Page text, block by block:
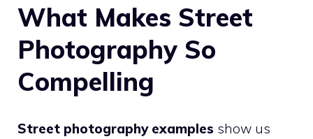
What Makes Street
Photography So
Compelling
Street photography examples show us